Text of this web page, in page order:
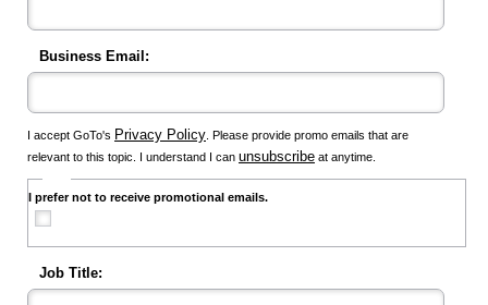
Business Email:
I accept GoTo's Privacy Policy . Please provide promo emails that are
relevant to this topic. I understand I can unsubscribe at anytime.
I prefer not to receive promotional emails.
Job Title: